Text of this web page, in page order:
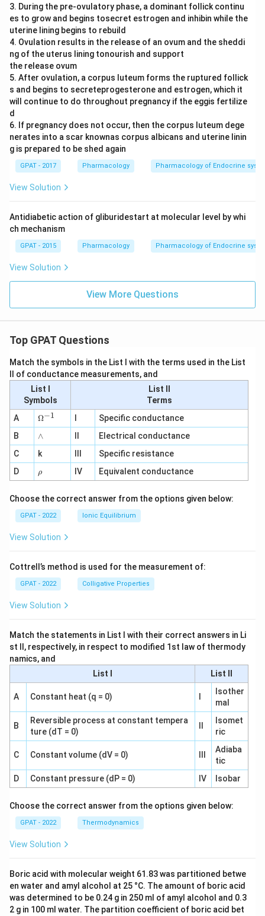
3. During the pre-ovulatory phase, a dominant follick continu
es to grow and begins tosecret estrogen and inhibin while the
uterine lining begins to rebuild
4. Ovulation results in the release of an ovum and the sheddi
ng of the uterus lining tonourish and support
the release ovum
5. After ovulation, a corpus luteum forms the ruptured follick
s and begins to secreteprogesterone and estrogen, which it
will continue to do throughout pregnancy if the eggis fertilize
d
6. If pregnancy does not occur, then the corpus luteum dege
nerates into a scar knownas corpus albicans and uterine linin
g is prepared to be shed again
GPAT - 2017 Pharmacology Pharmacology of Endocrine
View Solution
Antidiabetic action of gliburidestart at molecular level by whi
ch mechanism
GPAT - 2015 Pharmacology Pharmacology of Endocrine
View Solution
View More Questions
Top GPAT Questions
Match the symbols in the List I with the terms used in the List
II of conductance measurements, and
List I
Symbols
List II
Terms
A
\O
me
ga
^
{-
1}
Ω−1
Specific conductance
B
∧
∧
Electrical conductance
C
k
Specific resistance
D
\r
h
ρ IV Equivalent conductance
Choose the correct answer from the options given below:
GPAT - 2022 Ionic Equilibrium
View Solution
Cottrell’s method is used for the measurement of:
GPAT - 2022 Colligative Properties
View Solution
Match the statements in List I with their correct answers in Li
st II, respectively, in respect to modified 1st law of thermody
namics, and
List I
List II
A Constant heat (q = 0)
Isother
mal
B
Reversible process at constant tempera
ture (dT = 0)
Isomet
ric
C Constant volume (dV = 0)
Adiaba
tic
D
Constant pressure (dP = 0) IV Isobar
Choose the correct answer from the options given below:
GPAT - 2022 Thermodynamics
View Solution
Boric acid with molecular weight 61.83 was partitioned betwe
en water and amyl alcohol at 25 °C. The amount of boric acid
was determined to be 0.24 g in 250 ml of amyl alcohol and 0.3
2 g in 100 ml water. The partition coefficient of boric acid bet